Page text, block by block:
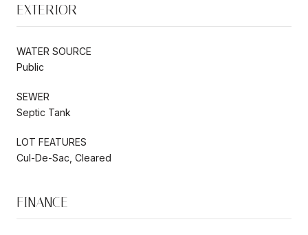
EXTERIOR
WATER SOURCE
Public
SEWER
Septic Tank
LOT FEATURES
Cul-De-Sac, Cleared
FINANCE